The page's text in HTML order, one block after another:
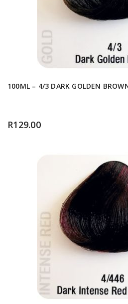
100ML – 4/3 DARK GOLDEN
R129.00